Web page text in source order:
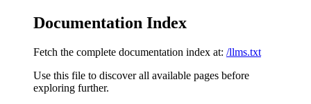
Documentation Index
Fetch the complete documentation index at: /llms.txt
Use this file to discover all available pages before
exploring further.